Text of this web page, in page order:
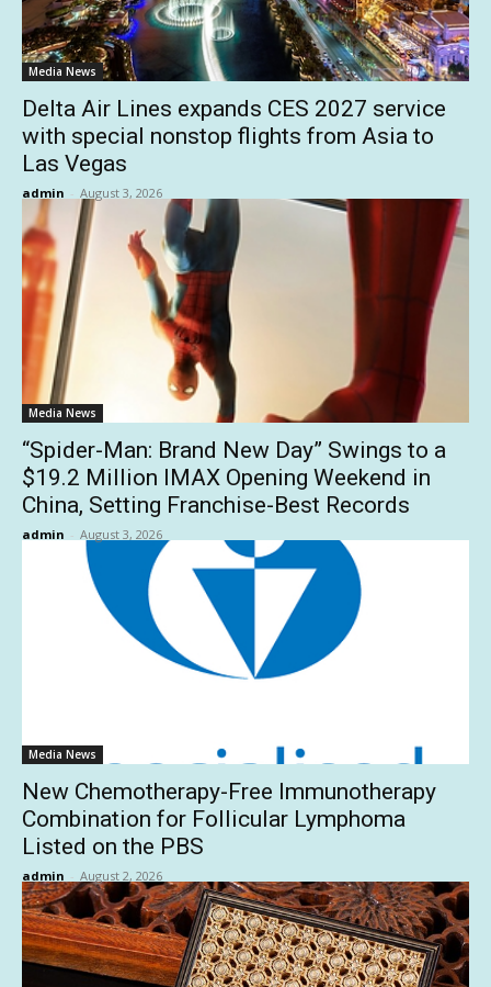
Media News
Delta Air Lines expands CES 2027 service
with special nonstop flights from Asia to
Las Vegas
admin - August 3, 2026
Media News
“Spider-Man: Brand New Day” Swings to a
$19.2 Million IMAX Opening Weekend in
China, Setting Franchise-Best Records
admin - August 3, 2026
Media News
New Chemotherapy-Free Immunotherapy
Combination for Follicular Lymphoma
Listed on the PBS
admin - August 2, 2026